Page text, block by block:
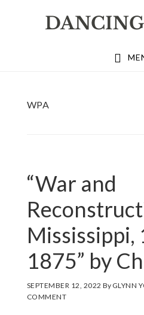
WPA
“War and
Mississippi,
1875” by
SEPTEMBER 12, 2022 By GLYNN
COMMENT